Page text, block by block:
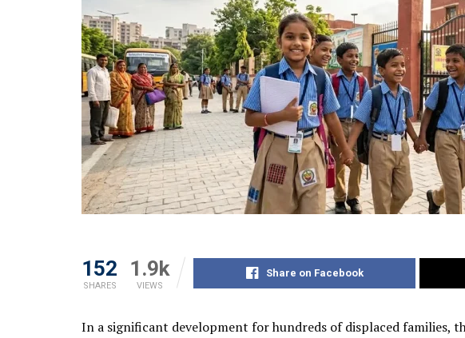
152
SHARES
1.9k
VIEWS
Share on Facebook
In a significant development for hundreds of displaced families,